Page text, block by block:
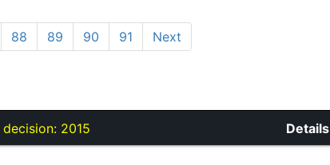
88 89 90 91 Next
2015 Details